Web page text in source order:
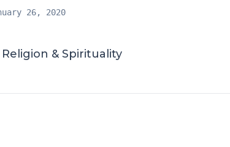
26, 2020
Religion & Spirituality